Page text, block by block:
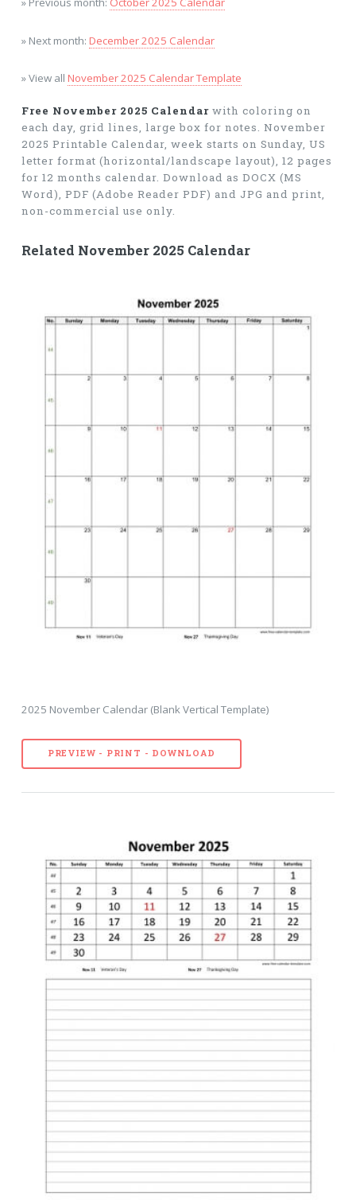
» Next month: December 2025 Calendar
» View all November 2025 Calendar Template
Free November 2025 Calendarwith coloring on
each day, grid lines, large box for notes. November
2025 Printable Calendar, week starts on Sunday, US
letter format (horizontal/landscape layout), 12 pages
for 12 months calendar. Download as DOCX (MS
Word), PDF (Adobe Reader PDF) and JPG and print,
non-commercial use only.
Related November 2025 Calendar
2025 November Calendar (Blank Vertical Template)
PREVIEW - PRINT - DOWNLOAD